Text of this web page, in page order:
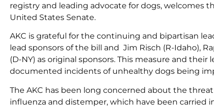
registry and leading advocate for dogs,
United States Senate.
AKC is grateful for the continuing and bipartisan
lead sponsors of the bill and Jim Risch (R-Idaho),
(D-NY) as original sponsors. This measure and
documented incidents of unhealthy dogs being
The AKC has been long concerned about the
influenza and distemper, which have been carried